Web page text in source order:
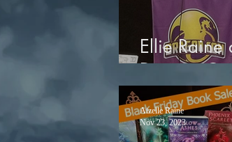
Ellie Raine
Dragon
Aizelle Raine
Nov 23, 2023